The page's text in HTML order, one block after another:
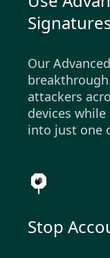
Our
attackers
devices
into just one
Stop